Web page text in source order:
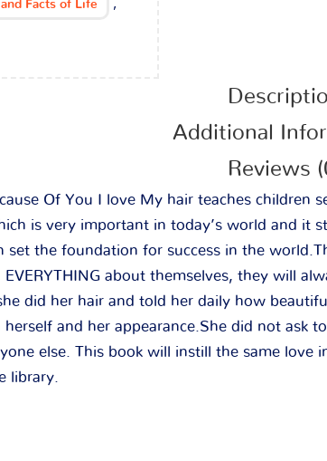
Facts of Life ,
Additional
Reviews
Of You I love My hair teaches children
is very important in today’s world and it
set the foundation for success in the
EVERYTHING about themselves, they will
did her hair and told her daily how
and her appearance.She did not ask
else. This book will instill the same love
library.